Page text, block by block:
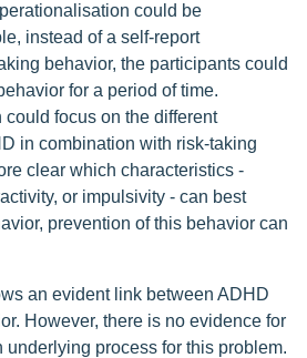
could be
instead of a self-report
behavior, the participants could
for a period of time.
could focus on the different
in combination with risk-taking
clear which characteristics -
or impulsivity - can best
prevention of this behavior can
an evident link between ADHD
However, there is no evidence for
underlying process for this problem.